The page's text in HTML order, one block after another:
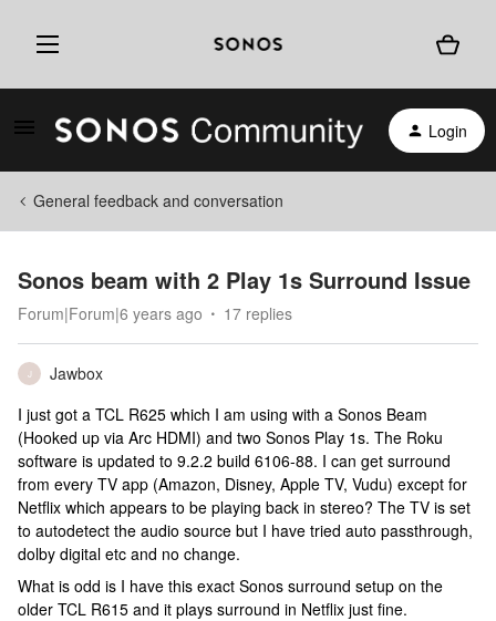
Login
General feedback and conversation
Sonos beam with 2 Play 1s Surround Issue
Forum|Forum|6 years ago 17 replies
J
Jawbox
I just got a TCL R625 which I am using with a Sonos Beam
(Hooked up via Arc HDMI) and two Sonos Play 1s. The Roku
software is updated to 9.2.2 build 6106-88. I can get surround
from every TV app (Amazon, Disney, Apple TV, Vudu) except for
Netflix which appears to be playing back in stereo? The TV is set
to autodetect the audio source but I have tried auto passthrough,
dolby digital etc and no change.
What is odd is I have this exact Sonos surround setup on the
older TCL R615 and it plays surround in Netflix just fine.